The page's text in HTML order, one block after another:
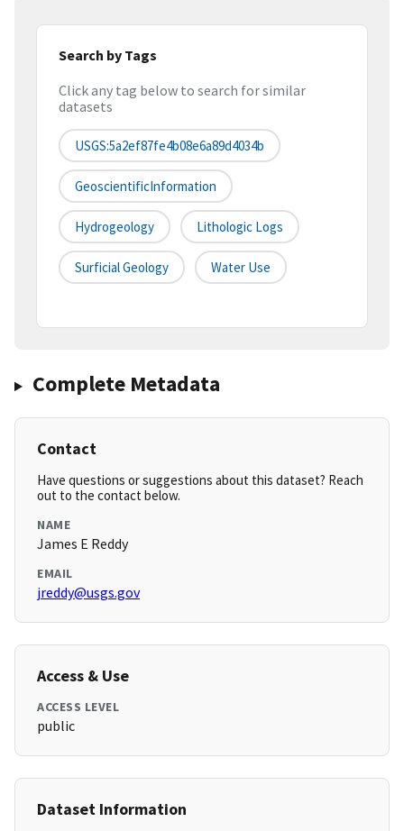
Search by Tags
Click any tag below to search for similar
datasets
USGS:5a2ef87fe4b08e6a89d4034b
GeoscientificInformation
Hydrogeology Lithologic Logs
Surficial Geology Water Use
Complete Metadata
Contact
Have questions or suggestions about this dataset? Reach
out to the contact below.
NAME
James E Reddy
EMAIL
jreddy@usgs.gov
Access & Use
ACCESS LEVEL
public
Dataset Information